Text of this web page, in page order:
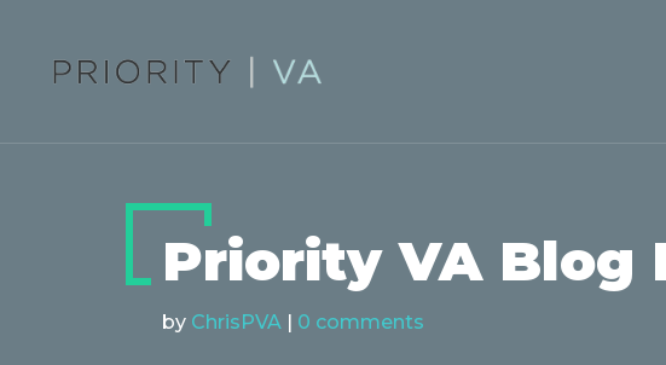
Priority VA Blog
by ChrisPVA | 0 comments